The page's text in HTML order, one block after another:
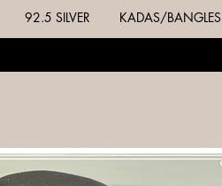
92.5 SILVER KADAS/BANGLES